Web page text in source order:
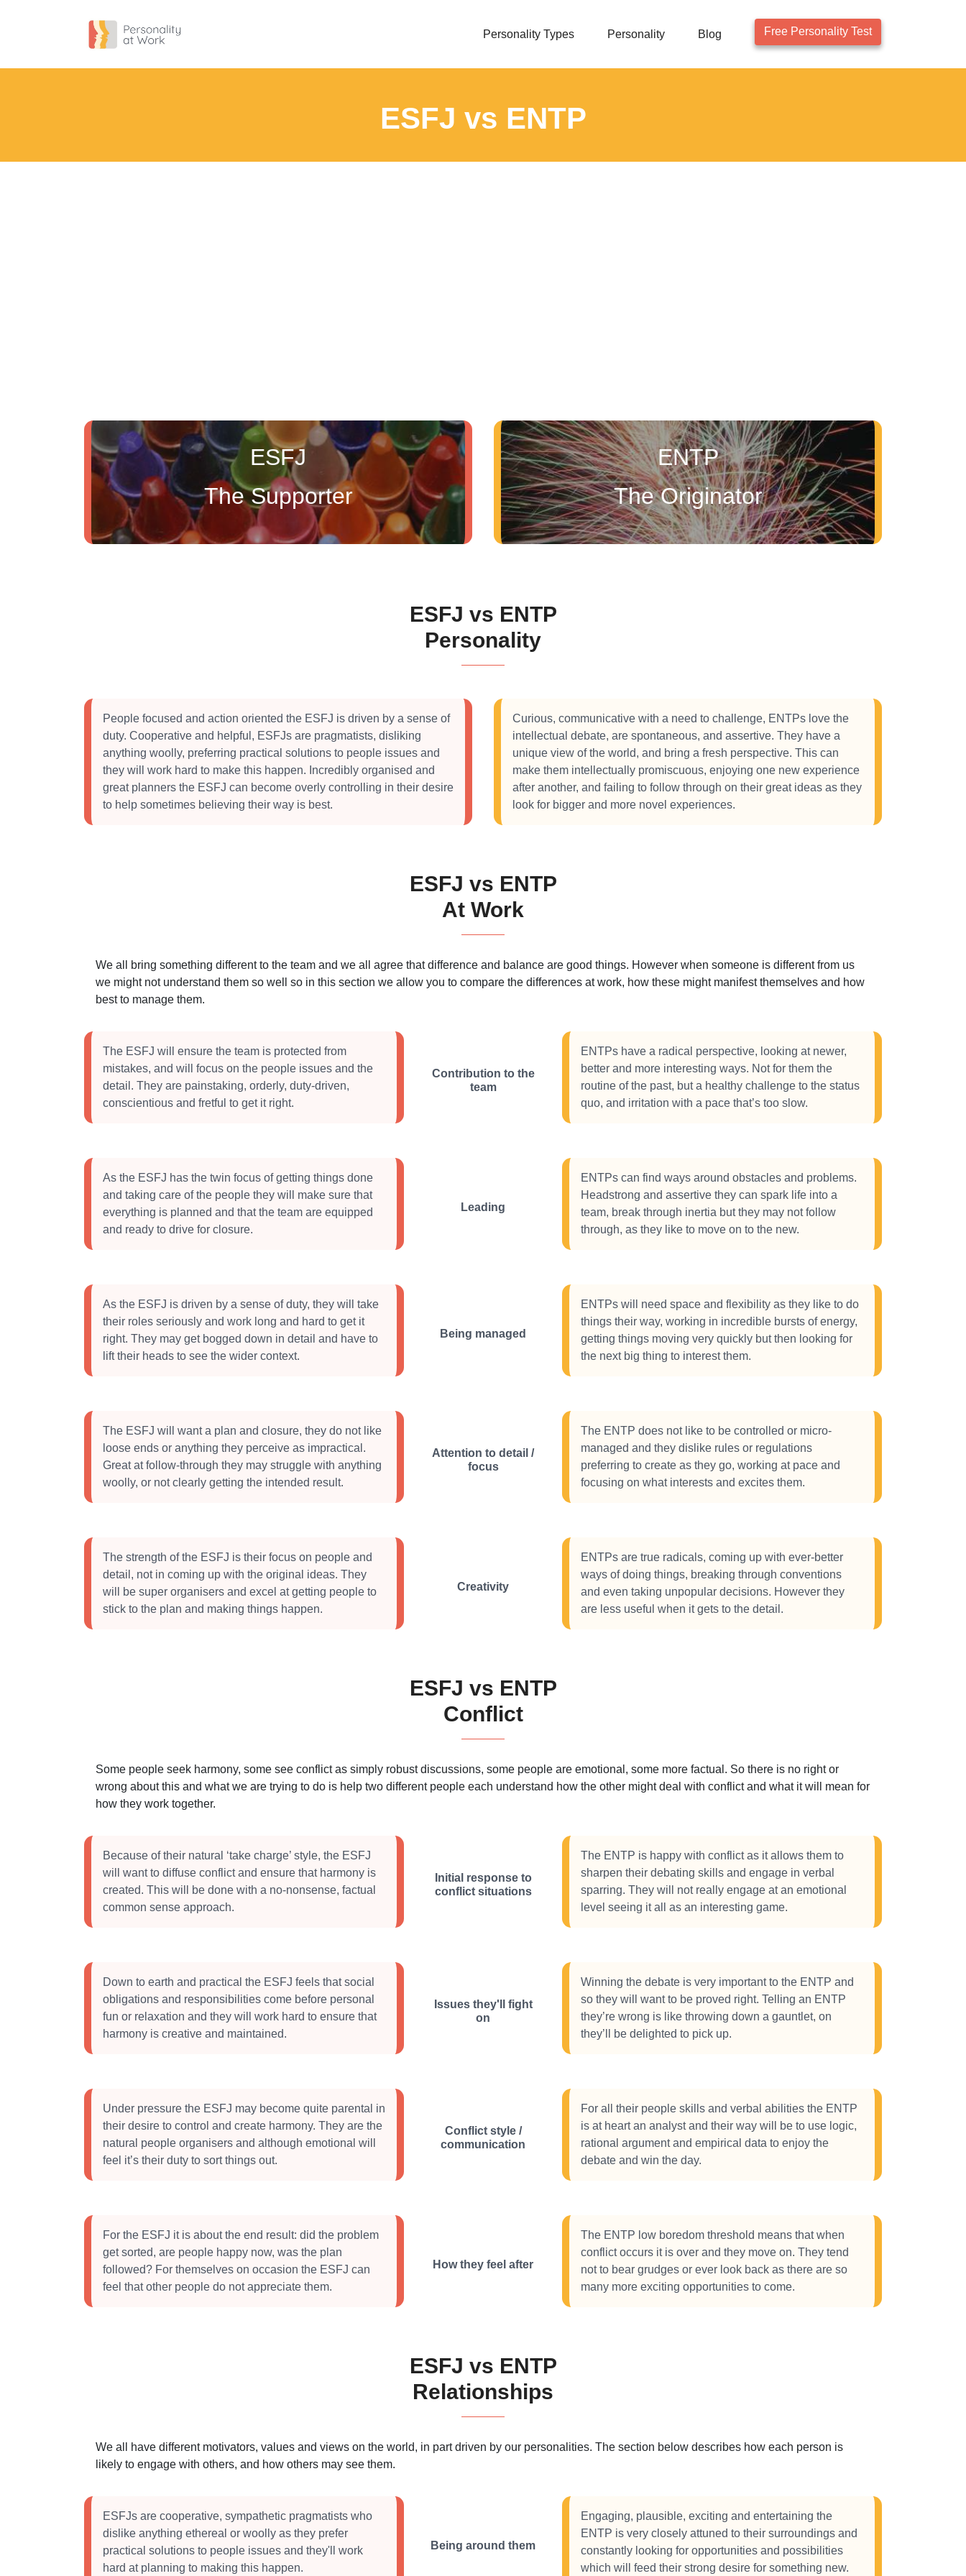
Personality Types Personality Blog Free Personality Test
ESFJ vs ENTP
ESFJ
The Supporter
ENTP
The Originator
ESFJ vs ENTP
Personality
People focused and action oriented the ESFJ is driven by a sense of
duty. Cooperative and helpful, ESFJs are pragmatists, disliking
anything woolly, preferring practical solutions to people issues and
they will work hard to make this happen. Incredibly organised and
great planners the ESFJ can become overly controlling in their desire
to help sometimes believing their way is best.
Curious, communicative with a need to challenge, ENTPs love the
intellectual debate, are spontaneous, and assertive. They have a
unique view of the world, and bring a fresh perspective. This can
make them intellectually promiscuous, enjoying one new experience
after another, and failing to follow through on their great ideas as they
look for bigger and more novel experiences.
ESFJ vs ENTP
At Work
We all bring something different to the team and we all agree that difference and balance are good things. However when someone is different from us
we might not understand them so well so in this section we allow you to compare the differences at work, how these might manifest themselves and how
best to manage them.
The ESFJ will ensure the team is protected from
mistakes, and will focus on the people issues and the
detail. They are painstaking, orderly, duty-driven,
conscientious and fretful to get it right.
Contribution to the
team
ENTPs have a radical perspective, looking at newer,
better and more interesting ways. Not for them the
routine of the past, but a healthy challenge to the status
quo, and irritation with a pace that’s too slow.
As the ESFJ has the twin focus of getting things done
and taking care of the people they will make sure that
everything is planned and that the team are equipped
and ready to drive for closure.
Leading
ENTPs can find ways around obstacles and problems.
Headstrong and assertive they can spark life into a
team, break through inertia but they may not follow
through, as they like to move on to the new.
As the ESFJ is driven by a sense of duty, they will take
their roles seriously and work long and hard to get it
right. They may get bogged down in detail and have to
lift their heads to see the wider context.
Being managed
ENTPs will need space and flexibility as they like to do
things their way, working in incredible bursts of energy,
getting things moving very quickly but then looking for
the next big thing to interest them.
The ESFJ will want a plan and closure, they do not like
loose ends or anything they perceive as impractical.
Great at follow-through they may struggle with anything
woolly, or not clearly getting the intended result.
Attention to detail /
focus
The ENTP does not like to be controlled or micro-
managed and they dislike rules or regulations
preferring to create as they go, working at pace and
focusing on what interests and excites them.
The strength of the ESFJ is their focus on people and
detail, not in coming up with the original ideas. They
will be super organisers and excel at getting people to
stick to the plan and making things happen.
Creativity
ENTPs are true radicals, coming up with ever-better
ways of doing things, breaking through conventions
and even taking unpopular decisions. However they
are less useful when it gets to the detail.
ESFJ vs ENTP
Conflict
Some people seek harmony, some see conflict as simply robust discussions, some people are emotional, some more factual. So there is no right or
wrong about this and what we are trying to do is help two different people each understand how the other might deal with conflict and what it will mean for
how they work together.
Because of their natural ‘take charge’ style, the ESFJ
will want to diffuse conflict and ensure that harmony is
created. This will be done with a no-nonsense, factual
common sense approach.
Initial response to
conflict situations
The ENTP is happy with conflict as it allows them to
sharpen their debating skills and engage in verbal
sparring. They will not really engage at an emotional
level seeing it all as an interesting game.
Down to earth and practical the ESFJ feels that social
obligations and responsibilities come before personal
fun or relaxation and they will work hard to ensure that
harmony is creative and maintained.
Issues they'll fight
on
Winning the debate is very important to the ENTP and
so they will want to be proved right. Telling an ENTP
they’re wrong is like throwing down a gauntlet, on
they’ll be delighted to pick up.
Under pressure the ESFJ may become quite parental in
their desire to control and create harmony. They are the
natural people organisers and although emotional will
feel it’s their duty to sort things out.
Conflict style /
communication
For all their people skills and verbal abilities the ENTP
is at heart an analyst and their way will be to use logic,
rational argument and empirical data to enjoy the
debate and win the day.
For the ESFJ it is about the end result: did the problem
get sorted, are people happy now, was the plan
followed? For themselves on occasion the ESFJ can
feel that other people do not appreciate them.
How they feel after
The ENTP low boredom threshold means that when
conflict occurs it is over and they move on. They tend
not to bear grudges or ever look back as there are so
many more exciting opportunities to come.
ESFJ vs ENTP
Relationships
We all have different motivators, values and views on the world, in part driven by our personalities. The section below describes how each person is
likely to engage with others, and how others may see them.
ESFJs are cooperative, sympathetic pragmatists who
dislike anything ethereal or woolly as they prefer
practical solutions to people issues and they'll work
hard at planning to making this happen.
Being around them
Engaging, plausible, exciting and entertaining the
ENTP is very closely attuned to their surroundings and
constantly looking for opportunities and possibilities
which will feed their strong desire for something new.